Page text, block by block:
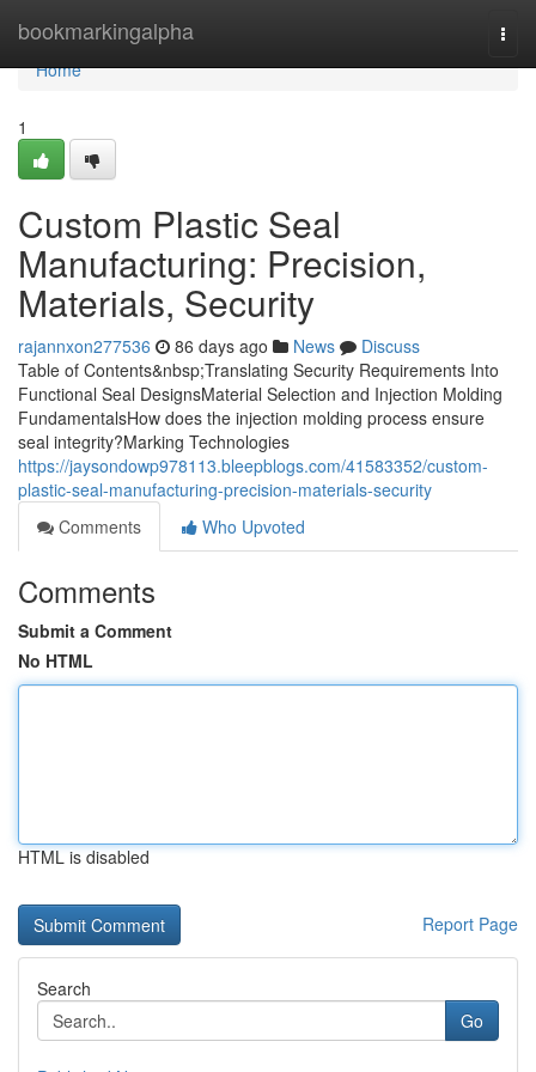
bookmarkingalpha
Home
Home
1
Custom Plastic Seal
Manufacturing: Precision,
Materials, Security
rajannxon277536 86 days ago News
Discuss
Table of Contents&nbsp;Translating Security Requirements Into
Functional Seal DesignsMaterial Selection and Injection Molding
FundamentalsHow does the injection molding process ensure
seal integrity?Marking Technologies
https://jaysondowp978113.bleepblogs.com/41583352/custom-
plastic-seal-manufacturing-precision-materials-security
Comments
Who Upvoted
Comments
Submit a Comment
No HTML
HTML is disabled
Report Page
Search
Go